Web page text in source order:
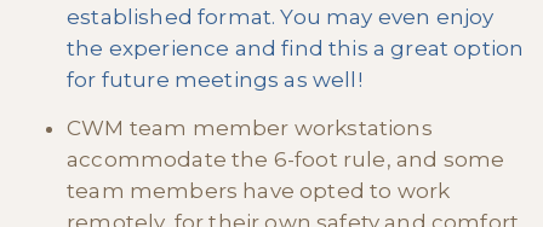
established format. You may even enjoy
the experience and find this a great option
for future meetings as well!
CWM team member workstations
accommodate the 6-foot rule, and some
team members have opted to work